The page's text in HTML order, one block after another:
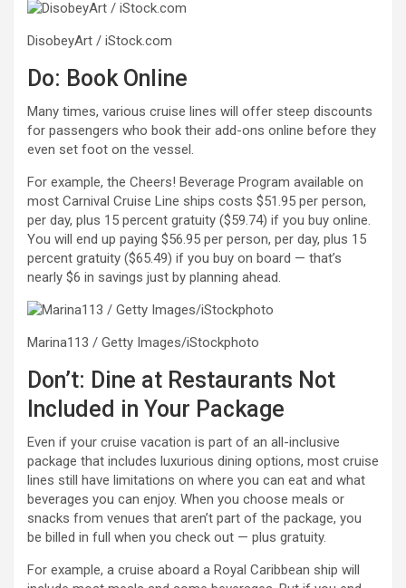
DisobeyArt / iStock.com
Do: Book Online
Many times, various cruise lines will offer steep discounts
for passengers who book their add-ons online before they
even set foot on the vessel.
For example, the Cheers! Beverage Program available on
most Carnival Cruise Line ships costs $51.95 per person,
per day, plus 15 percent gratuity ($59.74) if you buy online.
You will end up paying $56.95 per person, per day, plus 15
percent gratuity ($65.49) if you buy on board — that’s
nearly $6 in savings just by planning ahead.
Marina113 / Getty Images/iStockphoto
Don’t: Dine at Restaurants Not
Included in Your Package
Even if your cruise vacation is part of an all-inclusive
package that includes luxurious dining options, most cruise
lines still have limitations on where you can eat and what
beverages you can enjoy. When you choose meals or
snacks from venues that aren’t part of the package, you
be billed in full when you check out — plus gratuity.
For example, a cruise aboard a Royal Caribbean ship will